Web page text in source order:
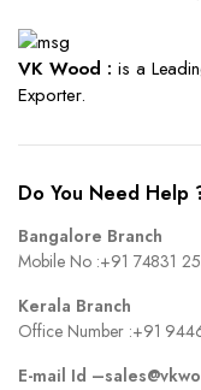
VK Wood : is a
Exporter.
Do You Need Help
Bangalore Branch
Mobile No :+91 74831
Kerala Branch
Office Number :+91
E-mail Id –